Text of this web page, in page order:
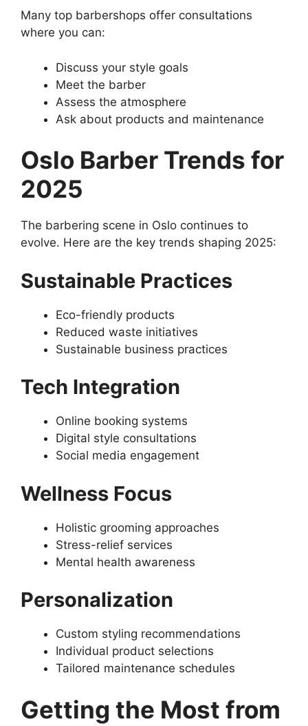
Many top barbershops offer consultations
where you can:
Discuss your style goals
Meet the barber
Assess the atmosphere
Ask about products and maintenance
Oslo Barber Trends for
2025
The barbering scene in Oslo continues to
evolve. Here are the key trends shaping 2025:
Sustainable Practices
Eco-friendly products
Reduced waste initiatives
Sustainable business practices
Tech Integration
Online booking systems
Digital style consultations
Social media engagement
Wellness Focus
Holistic grooming approaches
Stress-relief services
Mental health awareness
Personalization
Custom styling recommendations
Individual product selections
Tailored maintenance schedules
Getting the Most from